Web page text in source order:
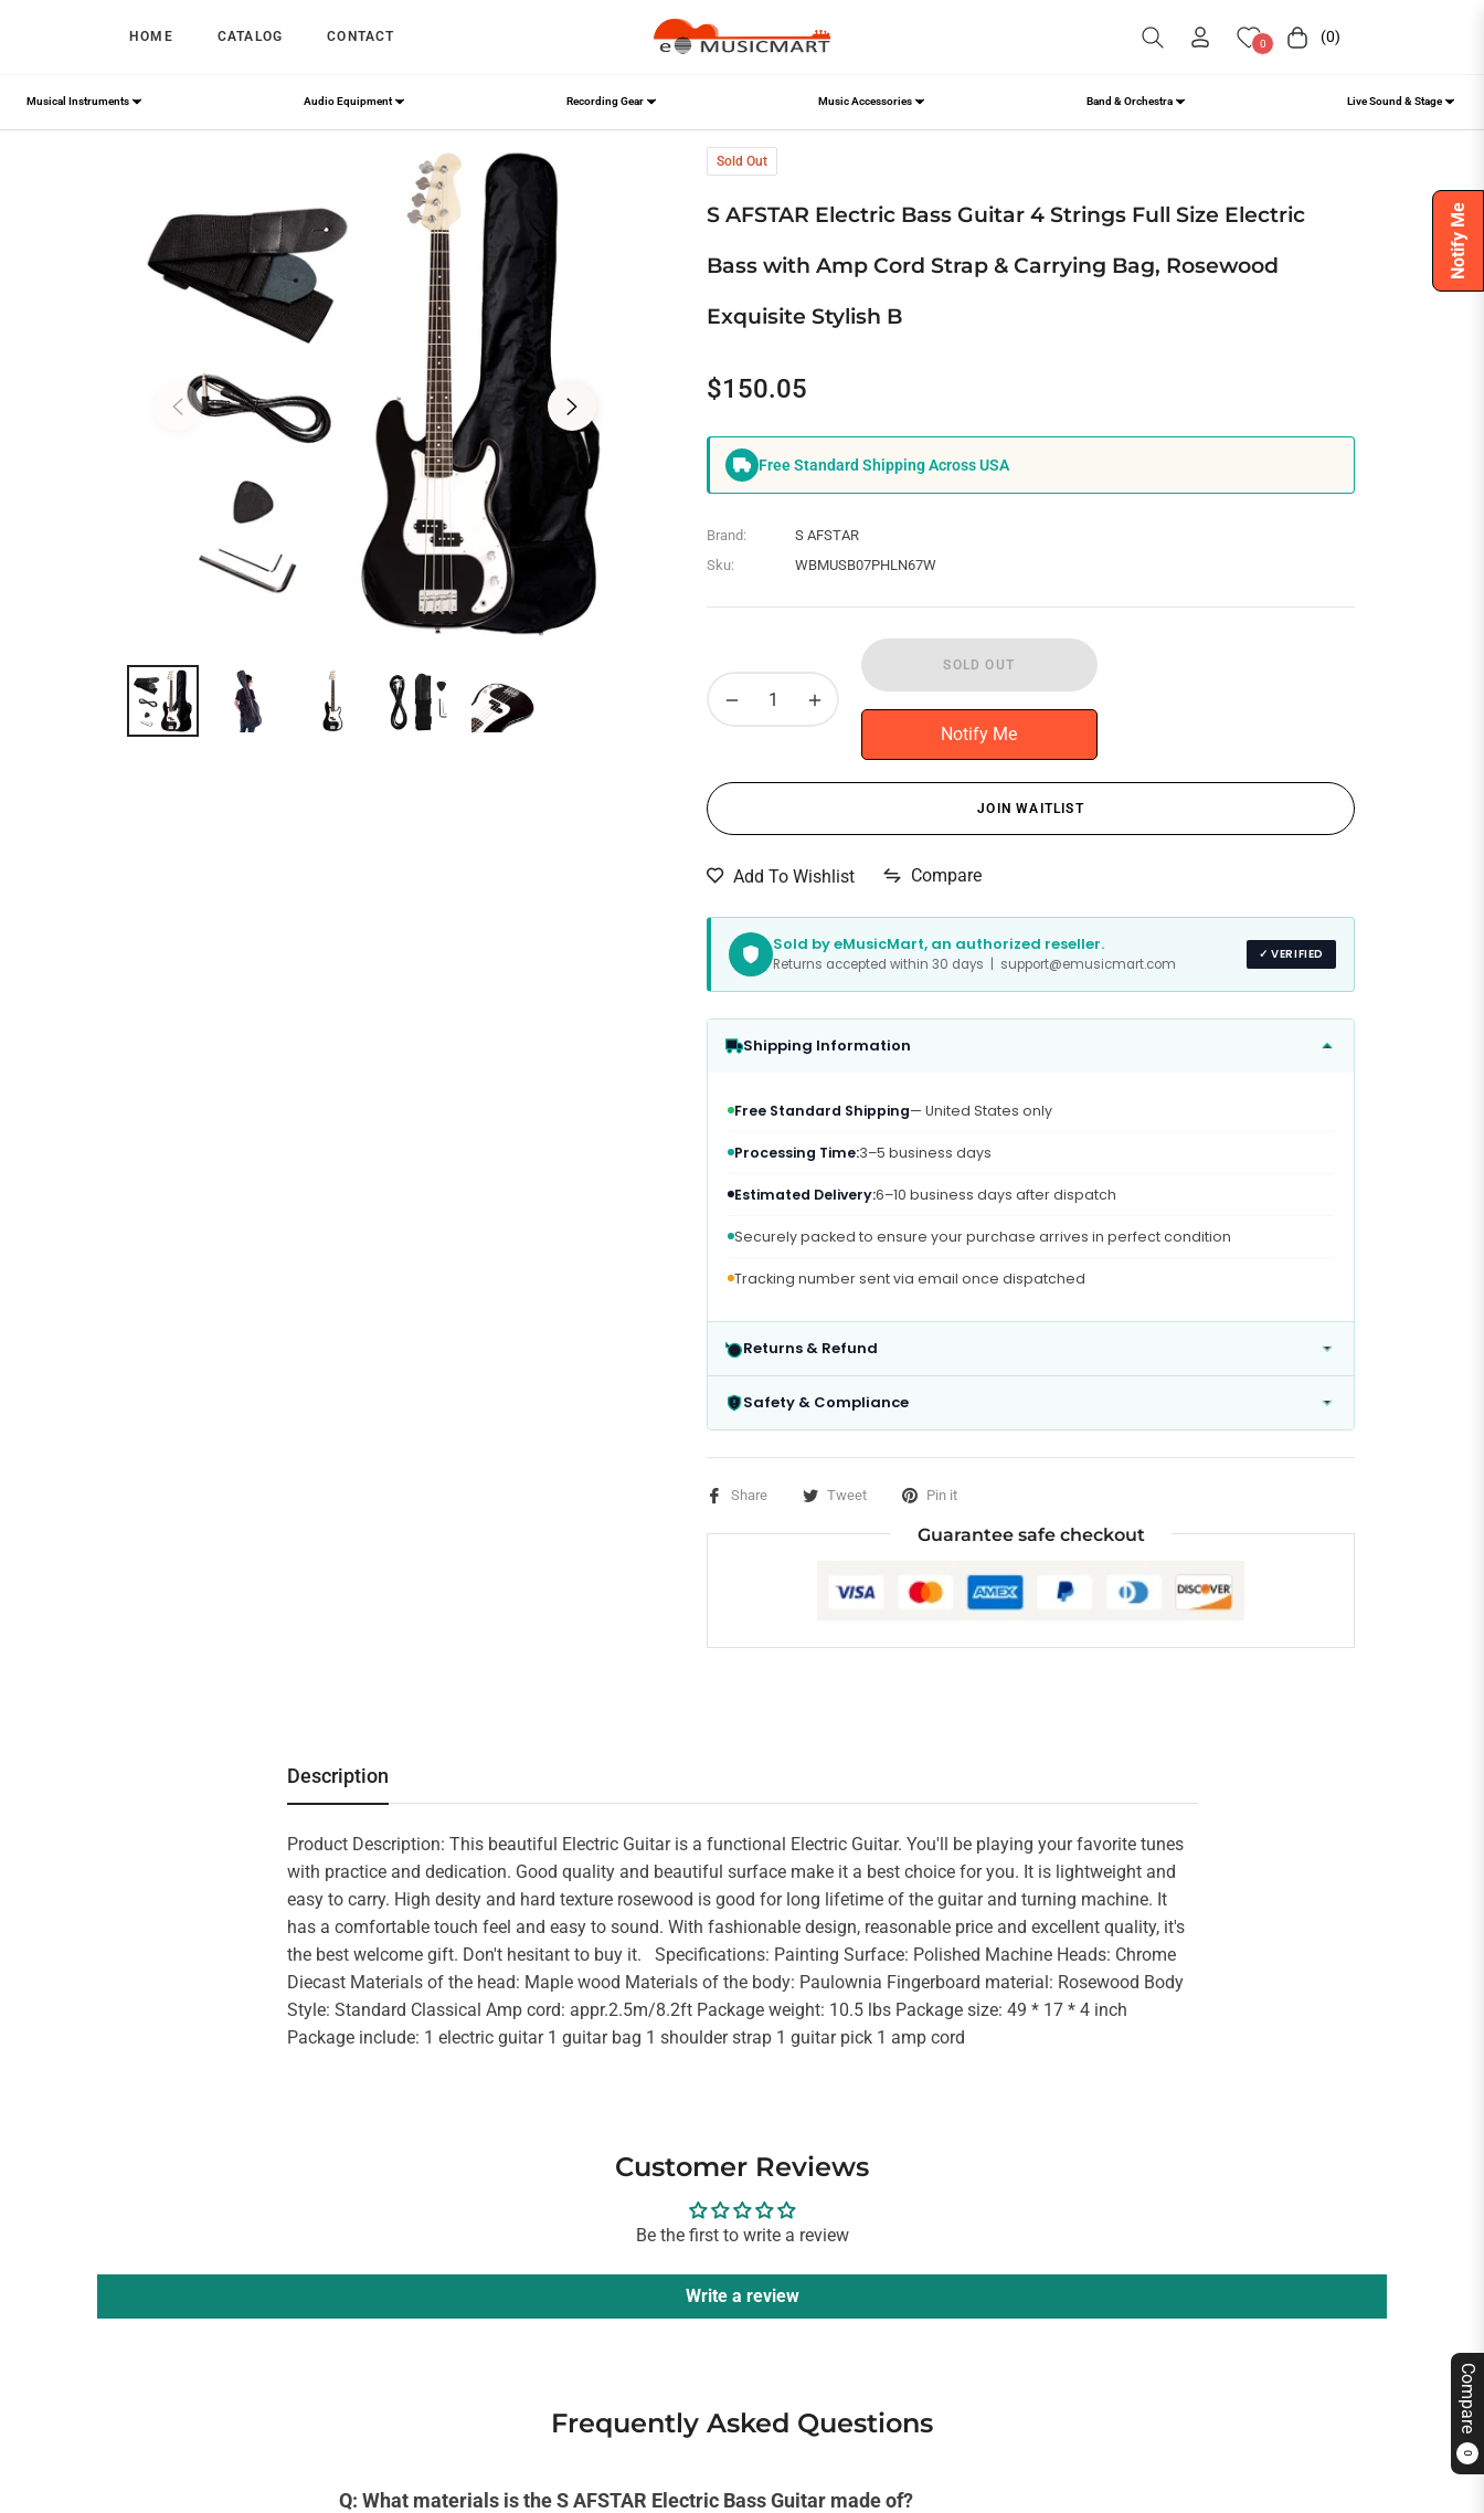
Notify Me
HOME CATALOG CONTACT 0 Cart (0)
Compare
0
Musical Instruments Audio Equipment Recording Gear Music Accessories Band & Orchestra Live Sound & Stage
Home S AFSTAR Electric Bass Guitar 4 Strings Full Size Electric Bass with Amp Cord Strap & Carrying Bag, Rosewood Exquisite Stylish B
Sold Out
S AFSTAR Electric Bass Guitar 4 Strings Full Size Electric
Bass with Amp Cord Strap & Carrying Bag, Rosewood
Exquisite Stylish B
Regular
$150.05
Free Standard Shipping Across USA
Brand:
S AFSTAR
Sku:
WBMUSB07PHLN67W
− +
SOLD OUT
Notify Me
JOIN WAITLIST
Add To Wishlist Compare
Sold by eMusicMart, an authorized reseller.
Returns accepted within 30 days | support@emusicmart.com
✓ VERIFIED
Shipping Information
Free Standard Shipping— United States only
Processing Time:3–5 business days
Estimated Delivery:6–10 business days after dispatch
Securely packed to ensure your purchase arrives in perfect condition
Tracking number sent via email once dispatched
Returns & Refund
Safety & Compliance
Share Tweet Pin it
Guarantee safe checkout
Description
Product Description: This beautiful Electric Guitar is a functional Electric Guitar. You'll be playing your favorite tunes
with practice and dedication. Good quality and beautiful surface make it a best choice for you. It is lightweight and
easy to carry. High desity and hard texture rosewood is good for long lifetime of the guitar and turning machine. It
has a comfortable touch feel and easy to sound. With fashionable design, reasonable price and excellent quality, it's
the best welcome gift. Don't hesitant to buy it. Specifications: Painting Surface: Polished Machine Heads: Chrome
Diecast Materials of the head: Maple wood Materials of the body: Paulownia Fingerboard material: Rosewood Body
Style: Standard Classical Amp cord: appr.2.5m/8.2ft Package weight: 10.5 lbs Package size: 49 * 17 * 4 inch
Package include: 1 electric guitar 1 guitar bag 1 shoulder strap 1 guitar pick 1 amp cord
Customer Reviews
Be the first to write a review
Write a review
Frequently Asked Questions
Q: What materials is the S AFSTAR Electric Bass Guitar made of?